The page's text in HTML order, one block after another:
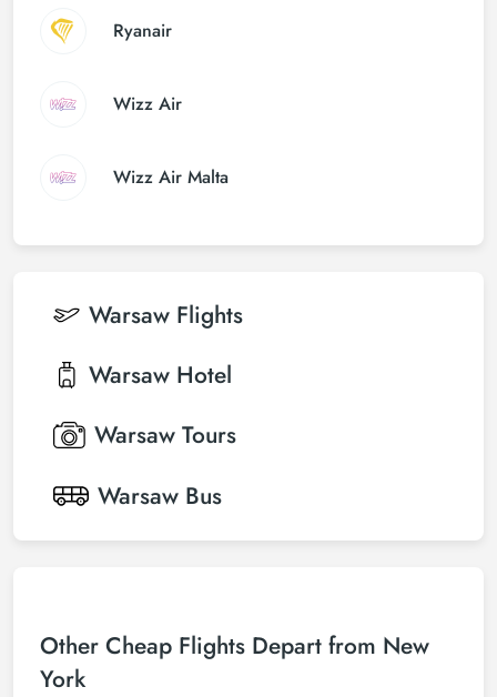
Ryanair
Wizz Air
Wizz Air Malta
Warsaw Flights
Warsaw Hotel
Warsaw Tours
Warsaw Bus
Other Cheap Flights Depart from New
York